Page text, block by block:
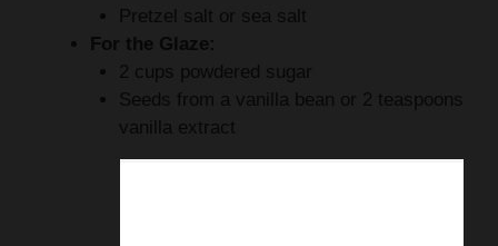
Pretzel salt or sea salt
For the Glaze:
2 cups powdered sugar
Seeds from a vanilla bean or 2 teaspoons
vanilla extract